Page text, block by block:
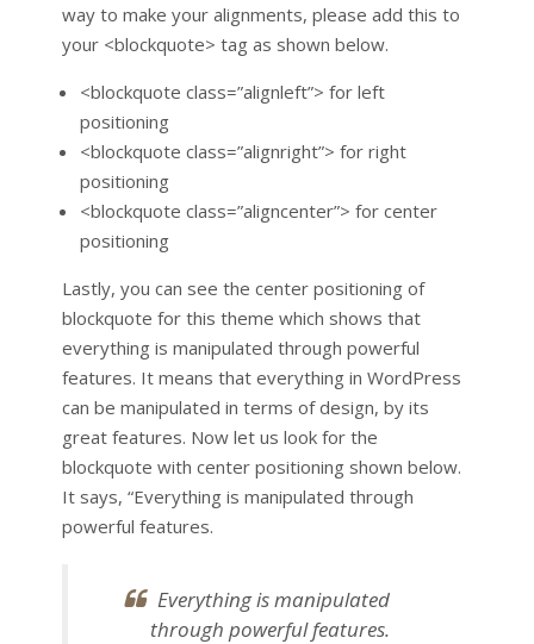
way to make your alignments, please add this to
your <blockquote> tag as shown below.
<blockquote class=”alignleft”> for left
positioning
<blockquote class=”alignright”> for right
positioning
<blockquote class=”aligncenter”> for center
positioning
Lastly, you can see the center positioning of
blockquote for this theme which shows that
everything is manipulated through powerful
features. It means that everything in WordPress
can be manipulated in terms of design, by its
great features. Now let us look for the
blockquote with center positioning shown below.
It says, “Everything is manipulated through
powerful features.
Everything is manipulated
through powerful features.